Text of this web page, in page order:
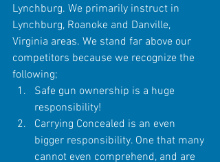
Lynchburg. We primarily instruct in
Lynchburg, Roanoke and Danville,
Virginia areas. We stand far above our
competitors because we recognize the
following;
Safe gun ownership is a huge
responsibility!
Carrying Concealed is an even
bigger responsibility. One that many
cannot even comprehend, and are